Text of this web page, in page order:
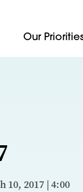
Our
2017 | 4:00